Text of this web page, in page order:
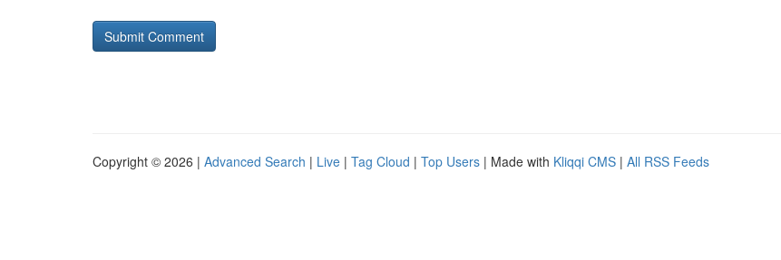
Copyright © 2026 | Advanced Search | Live | Tag Cloud | Top Users | Made with Kliqqi CMS | All RSS Feeds